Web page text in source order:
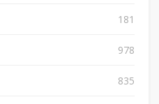
181
978
835